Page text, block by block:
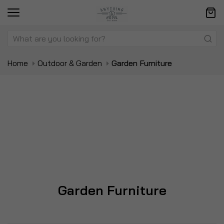
Home Outdoor & Garden Garden Furniture
Garden Furniture